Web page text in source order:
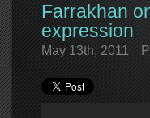
Farrakhan
expression
May 13th, 2011